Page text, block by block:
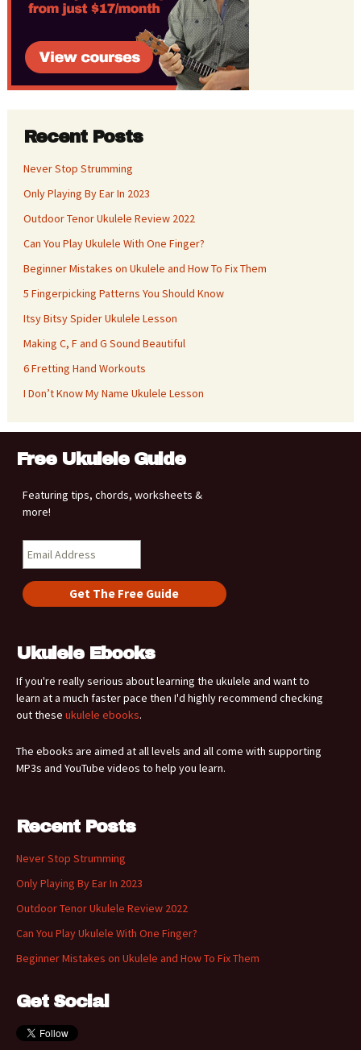
Recent Posts
Never Stop Strumming
Only Playing By Ear In 2023
Outdoor Tenor Ukulele Review 2022
Can You Play Ukulele With One Finger?
Beginner Mistakes on Ukulele and How To Fix Them
5 Fingerpicking Patterns You Should Know
Itsy Bitsy Spider Ukulele Lesson
Making C, F and G Sound Beautiful
6 Fretting Hand Workouts
I Don’t Know My Name Ukulele Lesson
Free Ukulele Guide
Featuring tips, chords, worksheets &
more!
Ukulele Ebooks
If you're really serious about learning the ukulele and want to
learn at a much faster pace then I'd highly recommend checking
out these ukulele ebooks.
The ebooks are aimed at all levels and all come with supporting
MP3s and YouTube videos to help you learn.
Recent Posts
Never Stop Strumming
Only Playing By Ear In 2023
Outdoor Tenor Ukulele Review 2022
Can You Play Ukulele With One Finger?
Beginner Mistakes on Ukulele and How To Fix Them
Get Social